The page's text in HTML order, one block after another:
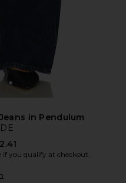
in Pendulum
if you qualify at checkout.